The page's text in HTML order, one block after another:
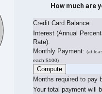
How much are
Credit Card Balance:
Interest (Annual
Rate):
Monthly Payment: (at
each $100)
Months required to pay
Your total payment will